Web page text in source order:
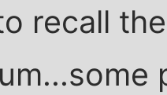
recall